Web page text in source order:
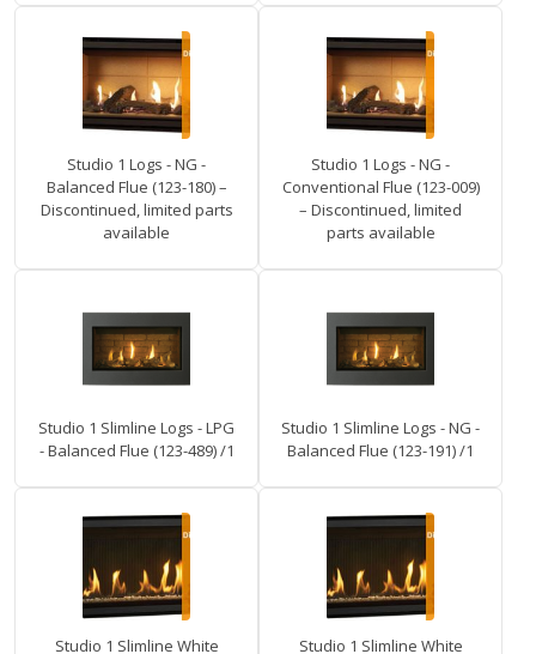
Studio 1 Logs - NG -
Balanced Flue (123-180) –
Discontinued, limited parts
available
Studio 1 Logs - NG -
Conventional Flue (123-009)
– Discontinued, limited
parts available
Studio 1 Slimline Logs - LPG
- Balanced Flue (123-489) /1
Studio 1 Slimline Logs - NG -
Balanced Flue (123-191) /1
Studio 1 Slimline White
Studio 1 Slimline White